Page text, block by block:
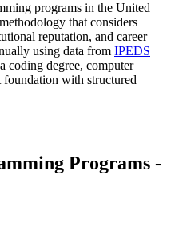
programs in the United
that considers
reputation, and career
using data from IPEDS
coding degree, computer
with structured
Programs -